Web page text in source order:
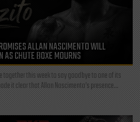
ALLAN NASCIMENTO WILL
AS CHUTE BOXE MOURNS
together this week to say goodbye to one of its
it clear that Allan Nascimento’s presence...